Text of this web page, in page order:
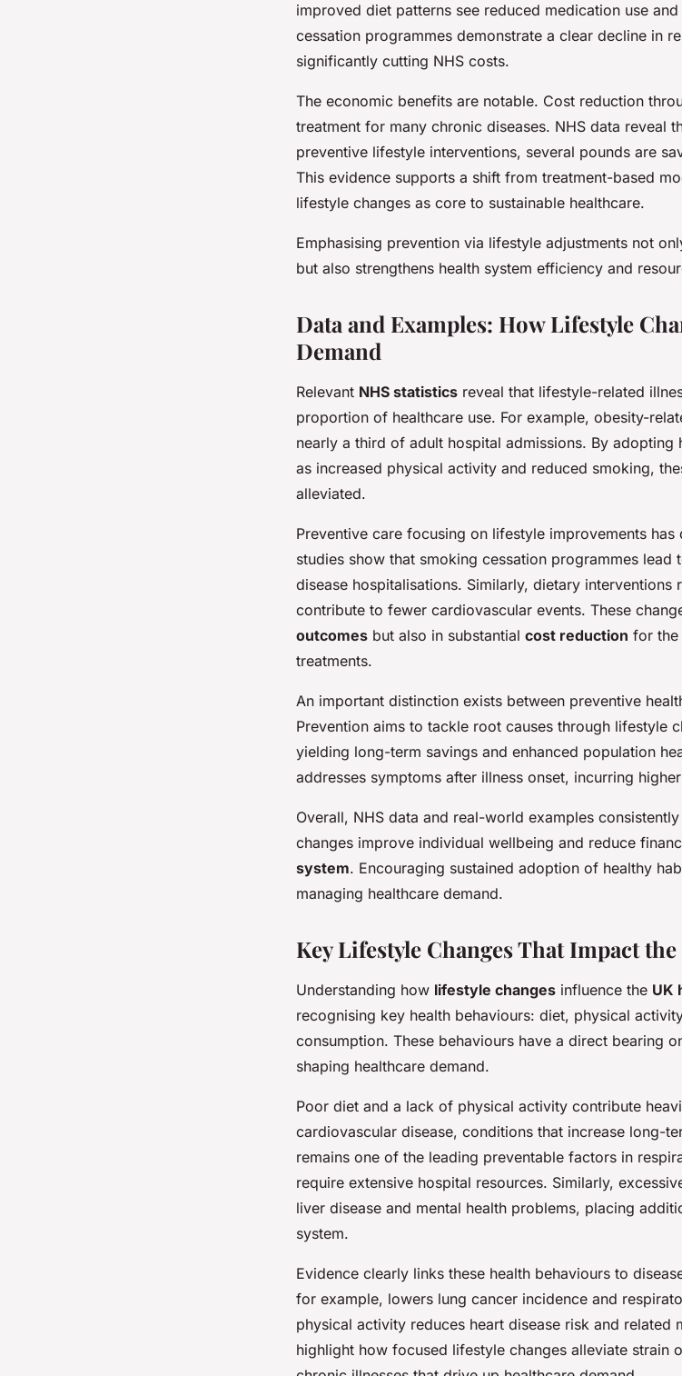
improved diet patterns see reduced medication use
cessation programmes demonstrate a clear decline in
significantly cutting NHS costs.
The economic benefits are notable. Cost reduction
treatment for many chronic diseases. NHS data reveal
preventive lifestyle interventions, several pounds are
This evidence supports a shift from treatment-based
lifestyle changes as core to sustainable healthcare.
Emphasising prevention via lifestyle adjustments not
but also strengthens health system efficiency and
Data and Examples: How Lifestyle
Demand
Relevant NHS statistics reveal that lifestyle-related
proportion of healthcare use. For example, obesity-
nearly a third of adult hospital admissions. By adopting
as increased physical activity and reduced smoking,
alleviated.
Preventive care focusing on lifestyle improvements
studies show that smoking cessation programmes
disease hospitalisations. Similarly, dietary interventions
contribute to fewer cardiovascular events. These
outcomes but also in substantial cost reduction for the
treatments.
An important distinction exists between preventive
Prevention aims to tackle root causes through lifestyle
yielding long-term savings and enhanced population
addresses symptoms after illness onset, incurring
Overall, NHS data and real-world examples
changes improve individual wellbeing and reduce
system. Encouraging sustained adoption of healthy
managing healthcare demand.
Key Lifestyle Changes That Impact
Understanding how lifestyle changes influence the UK
recognising key health behaviours: diet, physical
consumption. These behaviours have a direct bearing
shaping healthcare demand.
Poor diet and a lack of physical activity contribute
cardiovascular disease, conditions that increase long-
remains one of the leading preventable factors in
require extensive hospital resources. Similarly,
liver disease and mental health problems, placing
system.
Evidence clearly links these health behaviours to
for example, lowers lung cancer incidence and
physical activity reduces heart disease risk and related
highlight how focused lifestyle changes alleviate strain